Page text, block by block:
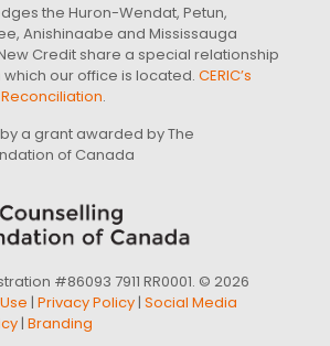
the Huron-Wendat, Petun,
Anishinaabe and Mississauga
Credit share a special relationship
our office is located. CERIC’s
.
by a grant awarded by The
of Canada
#86093 7911 RR0001. © 2026
| Privacy Policy| Social Media
| Branding